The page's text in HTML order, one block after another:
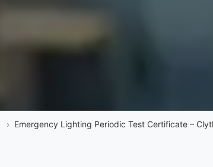
› Emergency Lighting Periodic Test Certificate –